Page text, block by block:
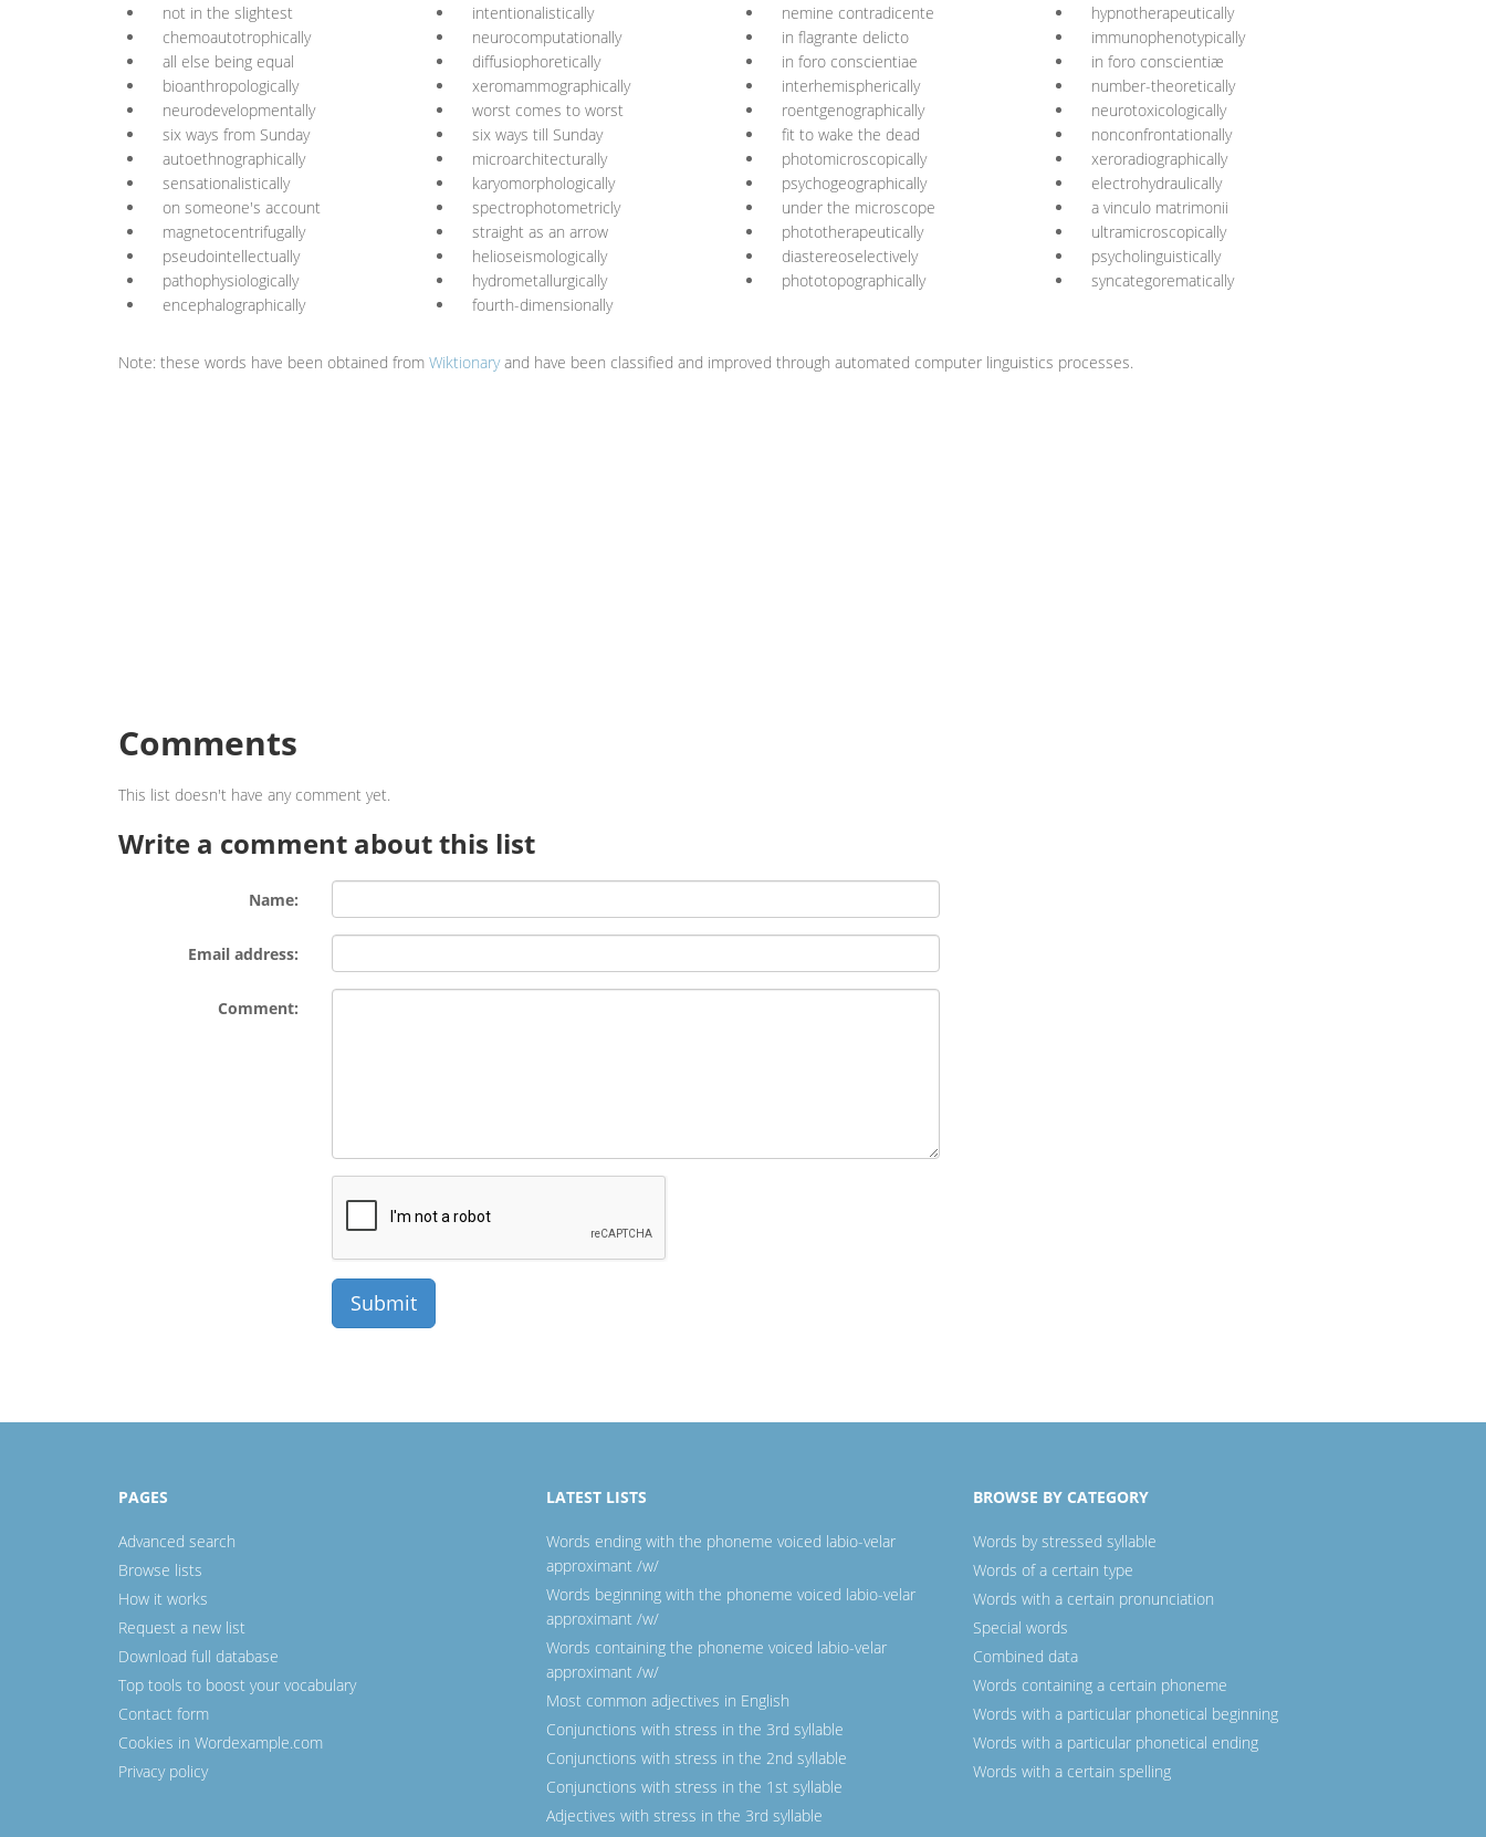
not in the slightest
intentionalistically nemine contradicente
hypnotherapeutically
chemoautotrophically
neurocomputationally in flagrante delicto
immunophenotypically
all else being equal
diffusiophoretically in foro conscientiae
in foro conscientiæ
bioanthropologically
xeromammographically interhemispherically
number-theoretically
neurodevelopmentally
worst comes to worst roentgenographically
neurotoxicologically
six ways from Sunday
six ways till Sunday fit to wake the dead
nonconfrontationally
autoethnographically
microarchitecturally photomicroscopically
xeroradiographically
sensationalistically
karyomorphologically psychogeographically
electrohydraulically
on someone's account
spectrophotometricly under the microscope
a vinculo matrimonii
magnetocentrifugally
straight as an arrow phototherapeutically
ultramicroscopically
pseudointellectually
helioseismologically diastereoselectively
psycholinguistically
pathophysiologically
hydrometallurgically phototopographically
syncategorematically
encephalographically
fourth-dimensionally
Note: these words have been obtained from Wiktionaryand have been classified and improved through automated computer linguistics processes.
Comments
This list doesn't have any comment yet.
Write a comment about this list
Name:
Email address:
Comment:
PAGES
Advanced search
Browse lists
How it works
Request a new list
Download full database
Top tools to boost your vocabulary
Contact form
Cookies in Wordexample.com
Privacy policy
LATEST LISTS
Words ending with the phoneme voiced labio-velar
approximant /w/
Words beginning with the phoneme voiced labio-velar
approximant /w/
Words containing the phoneme voiced labio-velar
approximant /w/
Most common adjectives in English
Conjunctions with stress in the 3rd syllable
Conjunctions with stress in the 2nd syllable
Conjunctions with stress in the 1st syllable
Adjectives with stress in the 3rd syllable
BROWSE BY CATEGORY
Words by stressed syllable
Words of a certain type
Words with a certain pronunciation
Special words
Combined data
Words containing a certain phoneme
Words with a particular phonetical beginning
Words with a particular phonetical ending
Words with a certain spelling